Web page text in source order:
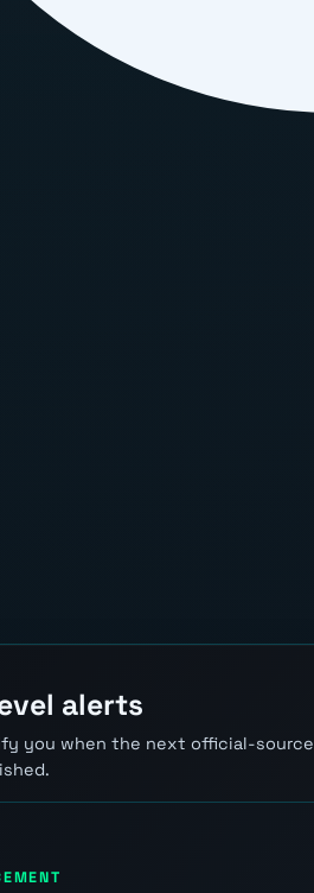
alerts
you when the next official-source